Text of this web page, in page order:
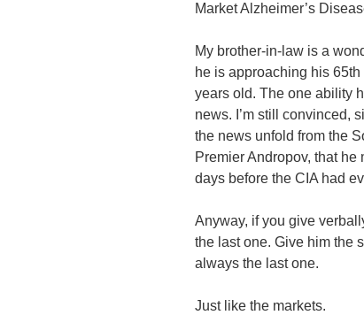
Market Alzheimer’s
My brother-in-law is a
he is approaching his
years old. The one ability
news. I’m still convinced,
the news unfold from the
Premier Andropov, that he
days before the CIA had
Anyway, if you give
the last one. Give him the
always the last one.
Just like the markets.